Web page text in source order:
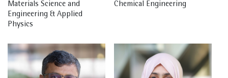
Materials Science and
Engineering & Applied
Physics
Chemical Engineering